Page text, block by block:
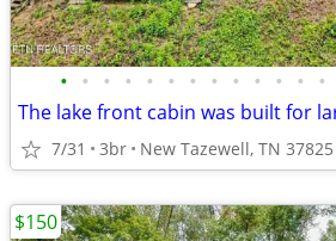
• • • • • • • • • • • • •
7/31 3br New Tazewell, TN 37825
$150